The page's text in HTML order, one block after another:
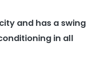
and has a swing
in all